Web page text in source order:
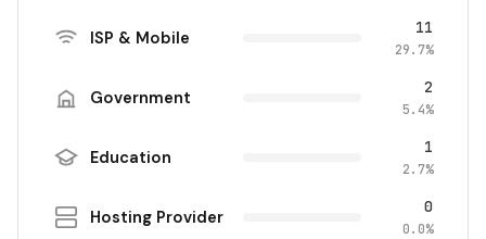
ISP & Mobile 11
29.7%
Government 2
5.4%
Education 1
2.7%
Hosting Provider 0
0.0%